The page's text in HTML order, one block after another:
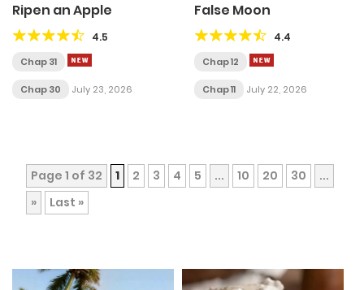
Ripen an Apple
4.5
Chap 31
Chap 30 July 23, 2026
False Moon
4.4
Chap 12
Chap 11 July 22, 2026
Page 1 of 32 1 2 3 4 5 ... 10 20 30
...
»
Last »